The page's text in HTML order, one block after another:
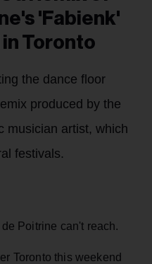
'Fabienk'
in Toronto
the dance floor
produced by the
musician artist, which
festivals.
Poitrine can't reach.
Toronto this weekend